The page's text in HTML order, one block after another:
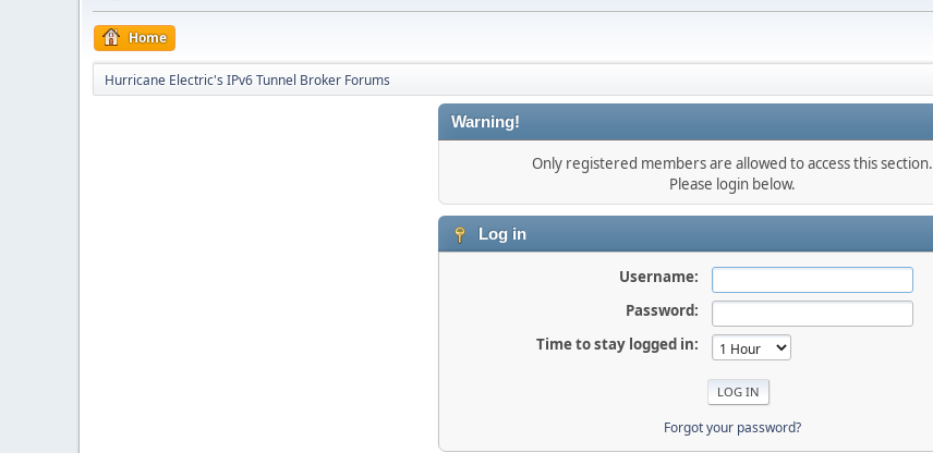
Home
Hurricane Electric's IPv6 Tunnel Broker Forums
Warning!
Only registered members are allowed to access this section.
Please login below.
Log in
Username:
Password:
Time to stay logged in:
Forgot your password?